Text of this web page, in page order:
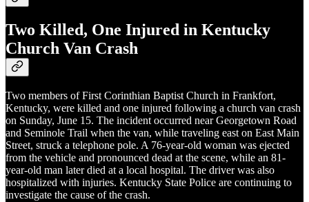
Two Killed, One Injured in Kentucky
Church Van Crash
Two members of First Corinthian Baptist Church in Frankfort,
Kentucky, were killed and one injured following a church van crash
on Sunday, June 15. The incident occurred near Georgetown Road
and Seminole Trail when the van, while traveling east on East Main
Street, struck a telephone pole. A 76-year-old woman was ejected
from the vehicle and pronounced dead at the scene, while an 81-
year-old man later died at a local hospital. The driver was also
hospitalized with injuries. Kentucky State Police are continuing to
investigate the cause of the crash.